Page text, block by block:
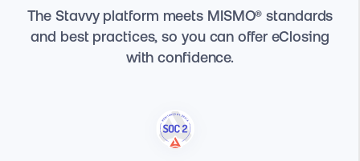
The Stavvy platform meets MISMO® standards
and best practices, so you can offer eClosing
with confidence.